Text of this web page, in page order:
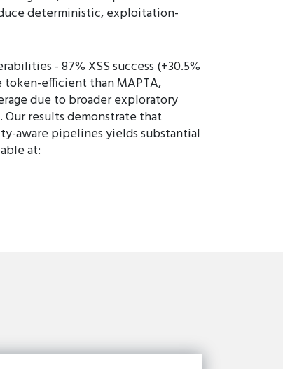
deterministic, exploitation-
- 87% XSS success (+30.5%
token-efficient than MAPTA,
due to broader exploratory
results demonstrate that
aware pipelines yields substantial
at: